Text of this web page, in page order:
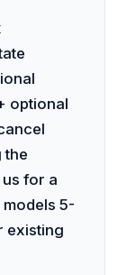
optional
the
for a
5-
existing